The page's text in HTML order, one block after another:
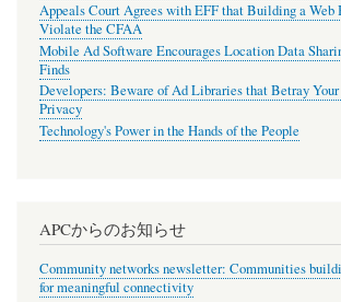
Appeals Court Agrees with EFF that Building a Web
Violate the CFAA
Mobile Ad Software Encourages Location Data
Finds
Developers: Beware of Ad Libraries that Betray Your
Privacy
Technology's Power in the Hands of the People
APCからのお知らせ
Community networks newsletter: Communities
for meaningful connectivity